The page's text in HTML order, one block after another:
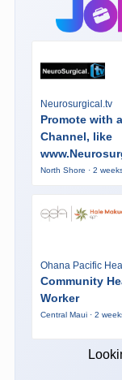
Neurosurgical.tv
Promote with
Channel, like
North Shore · 2
Ohana Pacific
Community
Worker
Central Maui · 2